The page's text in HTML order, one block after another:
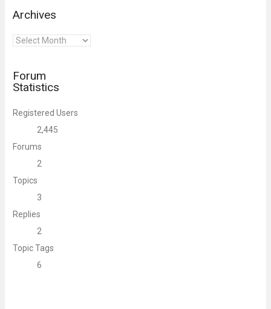
Archives
Archives
Forum
Statistics
Registered Users
2,445
Forums
2
Topics
3
Replies
2
Topic Tags
6